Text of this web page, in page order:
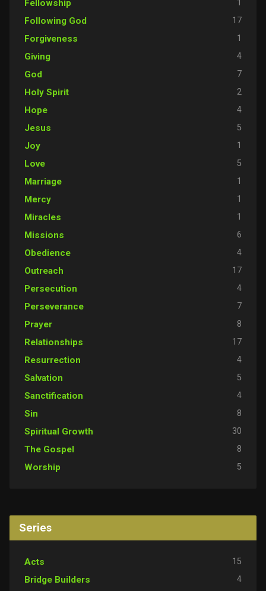
Fellowship 1
Following God 17
Forgiveness 1
Giving 4
God 7
Holy Spirit 2
Hope 4
Jesus 5
Joy 1
Love 5
Marriage 1
Mercy 1
Miracles 1
Missions 6
Obedience 4
Outreach 17
Persecution 4
Perseverance 7
Prayer 8
Relationships 17
Resurrection 4
Salvation 5
Sanctification 4
Sin 8
Spiritual Growth 30
The Gospel 8
Worship 5
Series
Acts 15
Bridge Builders 4